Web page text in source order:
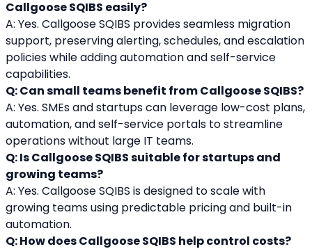
Callgoose SQIBS easily?
A: Yes. Callgoose SQIBS provides seamless migration
support, preserving alerting, schedules, and escalation
policies while adding automation and self-service
capabilities.
Q: Can small teams benefit from Callgoose SQIBS?
A: Yes. SMEs and startups can leverage low-cost plans,
automation, and self-service portals to streamline
operations without large IT teams.
Q: Is Callgoose SQIBS suitable for startups and
growing teams?
A: Yes. Callgoose SQIBS is designed to scale with
growing teams using predictable pricing and built-in
automation.
Q: How does Callgoose SQIBS help control costs?